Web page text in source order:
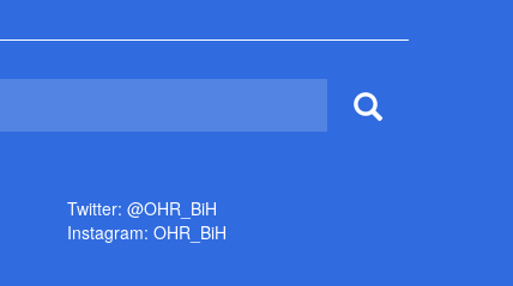
Twitter: @OHR_BiH
Instagram: OHR_BiH